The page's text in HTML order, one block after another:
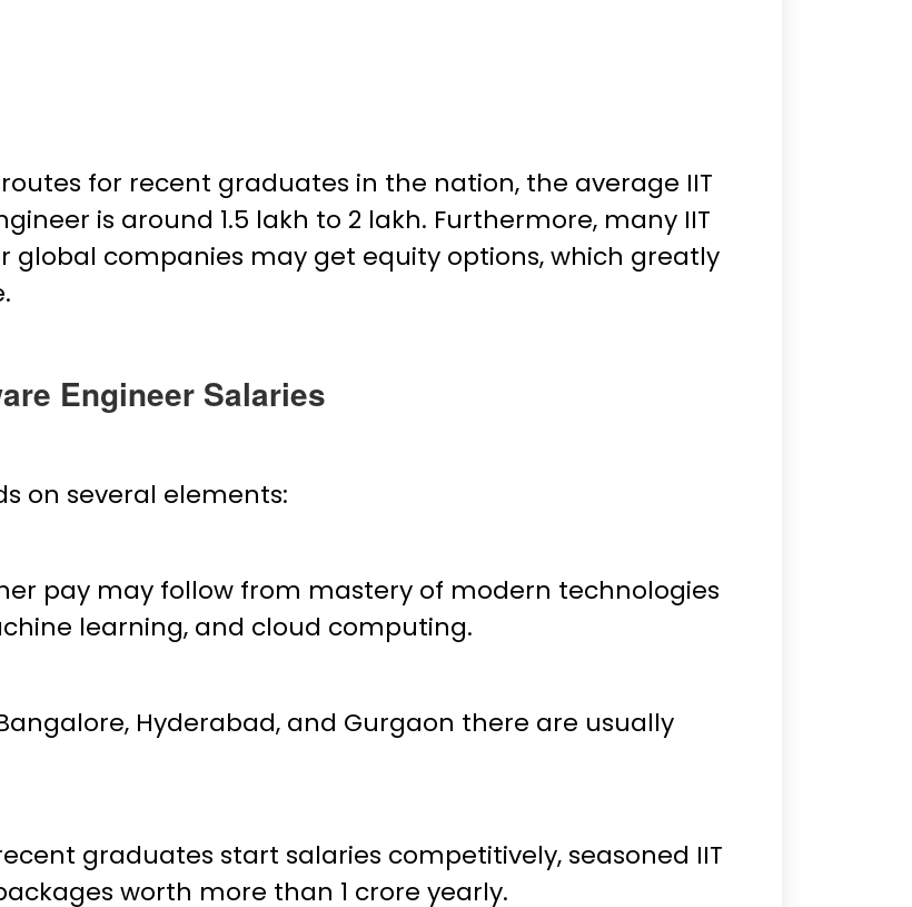
for recent graduates in the nation, the average IIT
is around ₹1.5 lakh to ₹2 lakh. Furthermore, many IIT
global companies may get equity options, which greatly
Engineer Salaries
on several elements:
pay may follow from mastery of modern technologies
learning, and cloud computing.
Hyderabad, and Gurgaon there are usually
graduates start salaries competitively, seasoned IIT
worth more than ₹1 crore yearly.